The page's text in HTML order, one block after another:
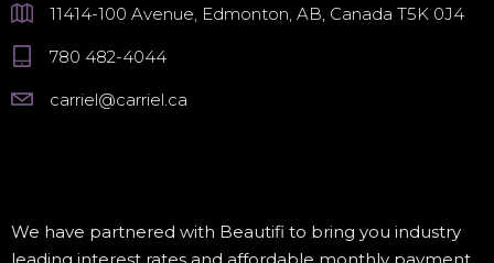
11414-100 Avenue, Edmonton, AB, Canada T5K 0J4
780 482-4044
carriel@carriel.ca
We have partnered with Beautifi to bring you industry